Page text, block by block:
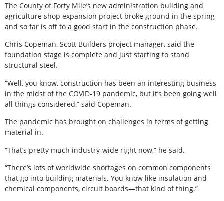
The County of Forty Mile’s new administration building and
agriculture shop expansion project broke ground in the spring
and so far is off to a good start in the construction phase.
Chris Copeman, Scott Builders project manager, said the
foundation stage is complete and just starting to stand
structural steel.
“Well, you know, construction has been an interesting business
in the midst of the COVID-19 pandemic, but it’s been going well
all things considered,” said Copeman.
The pandemic has brought on challenges in terms of getting
material in.
“That’s pretty much industry-wide right now,” he said.
“There’s lots of worldwide shortages on common components
that go into building materials. You know like insulation and
chemical components, circuit boards—that kind of thing.”